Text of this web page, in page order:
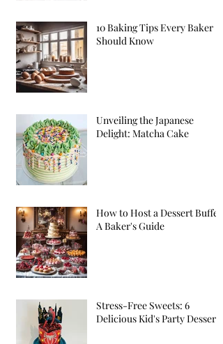
10 Baking Tips Every Baker
Should Know
Unveiling the Japanese
Delight: Matcha Cake
How to Host a Dessert Buffet:
A Baker's Guide
Stress-Free Sweets: 6
Delicious Kid's Party Desserts